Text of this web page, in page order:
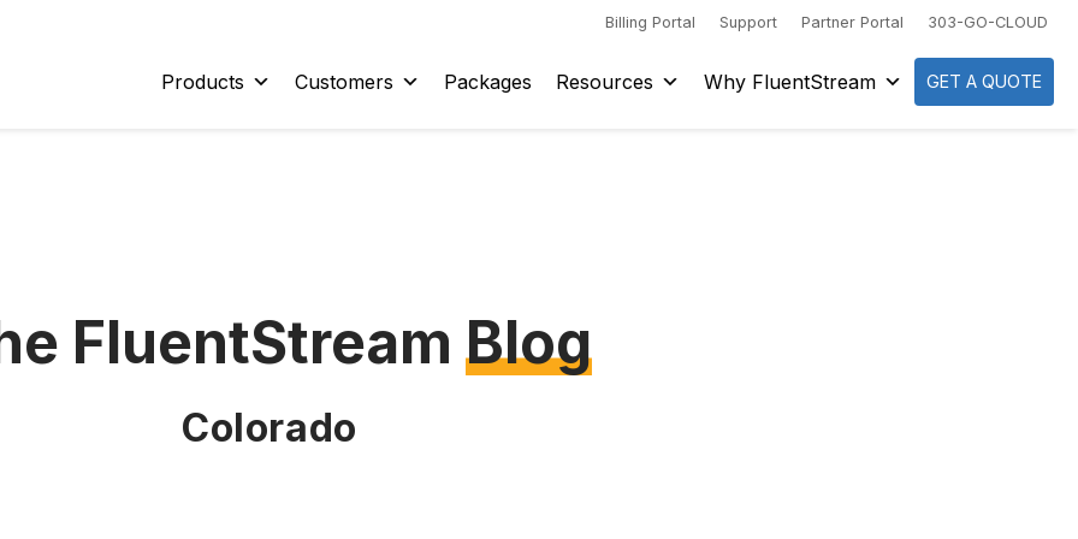
Billing Portal Support Partner Portal 303-GO-CLOUD
Products Customers Packages Resources Why FluentStream GET A QUOTE
FluentStream Blog
Colorado